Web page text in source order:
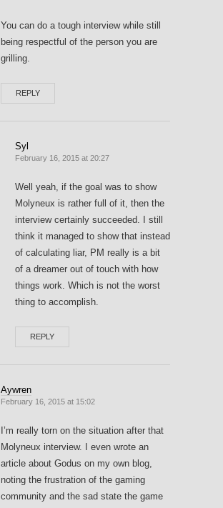
You can do a tough interview while still
being respectful of the person you are
grilling.
REPLY
Syl
February 16, 2015 at 20:27
Well yeah, if the goal was to show
Molyneux is rather full of it, then the
interview certainly succeeded. I still
think it managed to show that instead
of calculating liar, PM really is a bit
of a dreamer out of touch with how
things work. Which is not the worst
thing to accomplish.
REPLY
Aywren
February 16, 2015 at 15:02
I’m really torn on the situation after that
Molyneux interview. I even wrote an
article about Godus on my own blog,
noting the frustration of the gaming
community and the sad state the game